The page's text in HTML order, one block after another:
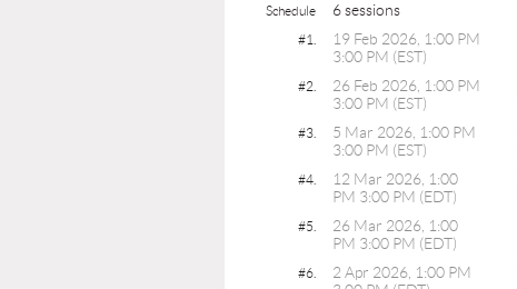
Schedule 6 sessions
#1.
19 Feb 2026, 1:00 PM
3:00 PM (EST)
#2.
26 Feb 2026, 1:00 PM
3:00 PM (EST)
#3.
5 Mar 2026, 1:00 PM
3:00 PM (EST)
#4.
12 Mar 2026, 1:00
PM 3:00 PM (EDT)
#5.
26 Mar 2026, 1:00
PM 3:00 PM (EDT)
#6.
2 Apr 2026, 1:00 PM